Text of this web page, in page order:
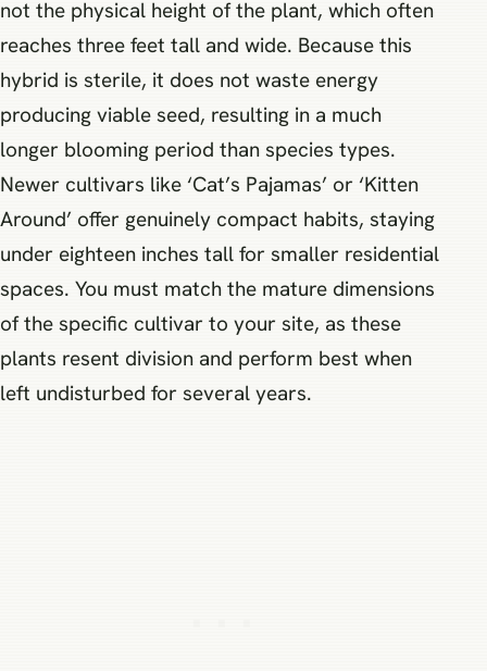
not the physical height of the plant, which often
reaches three feet tall and wide. Because this
hybrid is sterile, it does not waste energy
producing viable seed, resulting in a much
longer blooming period than species types.
Newer cultivars like ‘Cat’s Pajamas’ or ‘Kitten
Around’ offer genuinely compact habits, staying
under eighteen inches tall for smaller residential
spaces. You must match the mature dimensions
of the specific cultivar to your site, as these
plants resent division and perform best when
left undisturbed for several years.